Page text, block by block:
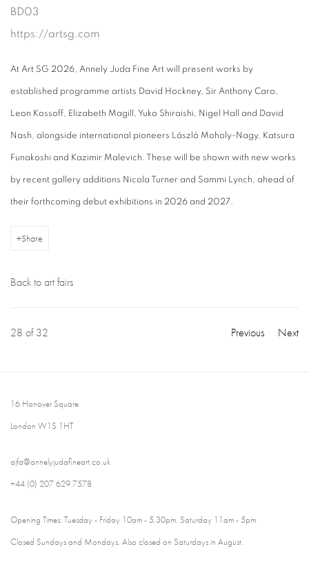
BD03
https://artsg.com
At Art SG 2026, Annely Juda Fine Art will present works by
established programme artists David Hockney, Sir Anthony Caro,
Leon Kossoff, Elizabeth Magill, Yuko Shiraishi, Nigel Hall and David
Nash, alongside international pioneers László Moholy-Nagy, Katsura
Funakoshi and Kazimir Malevich. These will be shown with new works
by recent gallery additions Nicola Turner and Sammi Lynch, ahead of
their forthcoming debut exhibitions in 2026 and 2027.
Share
Back to art fairs
Previous Next
28 of 32
16 Hanover Square
London W1S 1HT
ajfa@annelyjudafineart.co.uk
+44 (0) 207 629 7578
Opening Times: Tuesday - Friday 10am - 5.30pm. Saturday 11am - 5pm
Closed Sundays and Mondays. Also closed on Saturdays in August.